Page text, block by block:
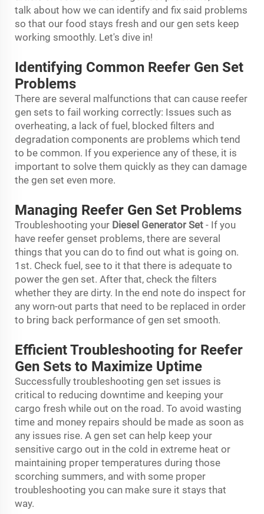
talk about how we can identify and fix said problems
so that our food stays fresh and our gen sets keep
working smoothly. Let's dive in!
Identifying Common Reefer Gen Set
Problems
There are several malfunctions that can cause reefer
gen sets to fail working correctly: Issues such as
overheating, a lack of fuel, blocked filters and
degradation components are problems which tend
to be common. If you experience any of these, it is
important to solve them quickly as they can damage
the gen set even more.
Managing Reefer Gen Set Problems
Troubleshooting your Diesel Generator Set - If you
have reefer genset problems, there are several
things that you can do to find out what is going on.
1st. Check fuel, see to it that there is adequate to
power the gen set. After that, check the filters
whether they are dirty. In the end note do inspect for
any worn-out parts that need to be replaced in order
to bring back performance of gen set smooth.
Efficient Troubleshooting for Reefer
Gen Sets to Maximize Uptime
Successfully troubleshooting gen set issues is
critical to reducing downtime and keeping your
cargo fresh while out on the road. To avoid wasting
time and money repairs should be made as soon as
any issues rise. A gen set can help keep your
sensitive cargo out in the cold in extreme heat or
maintaining proper temperatures during those
scorching summers, and with some proper
troubleshooting you can make sure it stays that
way.